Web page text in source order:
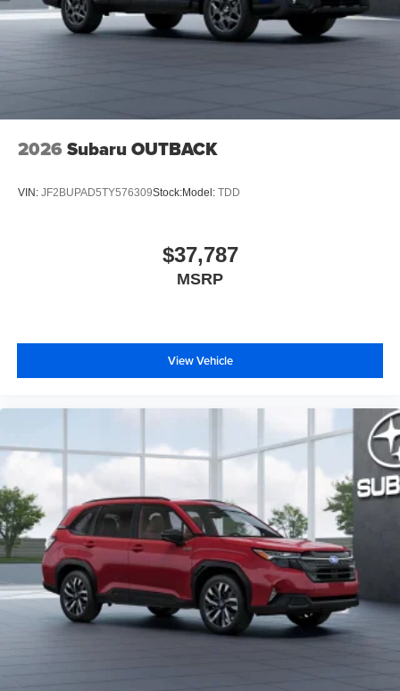
2026 Subaru OUTBACK
VIN: JF2BUPAD5TY576309Stock:Model: TDD
$37,787
MSRP
View Vehicle